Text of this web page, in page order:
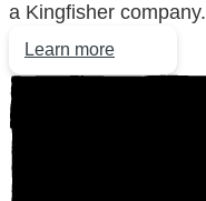
a Kingfisher company.
Learn more